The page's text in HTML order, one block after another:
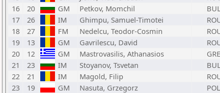
16
20 GM Petkov, Momchil
17
26 IM Ghimpu, Samuel-Timotei
18
27 FM Nedelcu, Teodor-Cosmin
19
13 GM Gavrilescu, David
20
12 GM Mastrovasilis, Athanasios
GRE
21
23 IM Stoyanov, Tsvetan
22
21 IM Magold, Filip
23
19 GM Nasuta, Grzegorz
POL